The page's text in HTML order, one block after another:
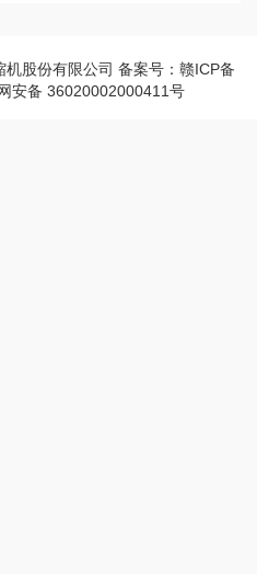
股份有限公司 备案号：赣ICP备
安备 36020002000411号